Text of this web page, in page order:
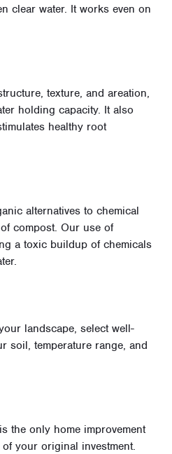
clear water. It works even on
texture, and areation,
holding capacity. It also
healthy root
alternatives to chemical
compost. Our use of
a toxic buildup of chemicals
landscape, select well-
soil, temperature range, and
the only home improvement
your original investment.